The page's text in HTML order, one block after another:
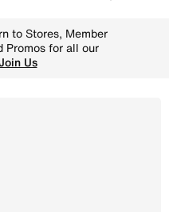
to Stores, Member
Promos for all our
Us